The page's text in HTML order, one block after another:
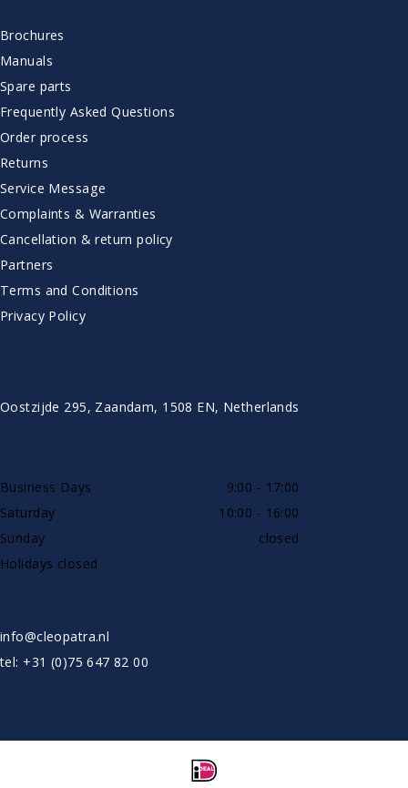
Brochures
Manuals
Spare parts
Frequently Asked Questions
Order process
Returns
Service Message
Complaints & Warranties
Cancellation & return policy
Partners
Terms and Conditions
Privacy Policy
Oostzijde 295, Zaandam, 1508 EN, Netherlands
Business Days
9:00 - 17:00
Saturday
10:00 - 16:00
Sunday
closed
Holidays closed
info@cleopatra.nl
tel: +31 (0)75 647 82 00